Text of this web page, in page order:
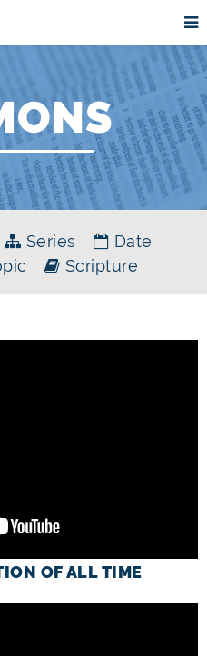
Series
Date
Scripture
OF ALL TIME